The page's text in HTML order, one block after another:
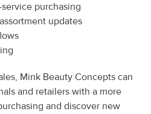
purchasing
updates
Mink Beauty Concepts can
and retailers with a more
and discover new